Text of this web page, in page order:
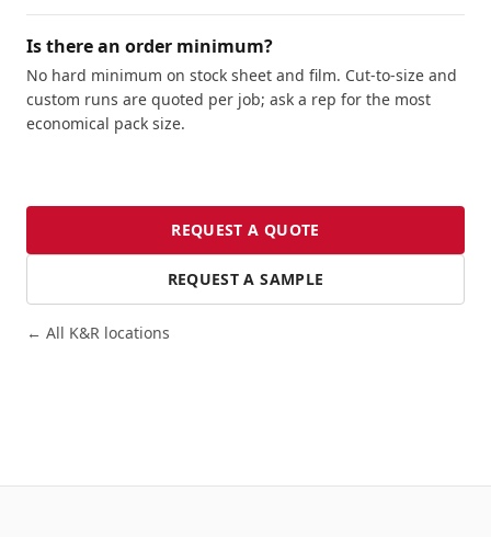
Is there an order minimum?
No hard minimum on stock sheet and film. Cut-to-size and
custom runs are quoted per job; ask a rep for the most
economical pack size.
REQUEST A QUOTE
REQUEST A SAMPLE
← All K&R locations